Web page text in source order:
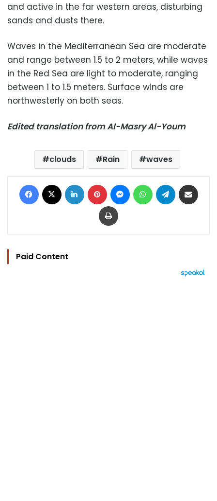
and active in the far western areas, disturbing
sands and dusts there.
Waves in the Mediterranean Sea are moderate
and range between 1.5 to 2 meters, while waves
in the Red Sea are light to moderate, ranging
between 1 to 1.5 meters. Surface winds are
northwesterly on both seas.
Edited translation from Al-Masry Al-Youm
clouds Rain waves
Facebook LinkedIn Pinterest MessengerWhatsAppTelegram
Print
Paid Content